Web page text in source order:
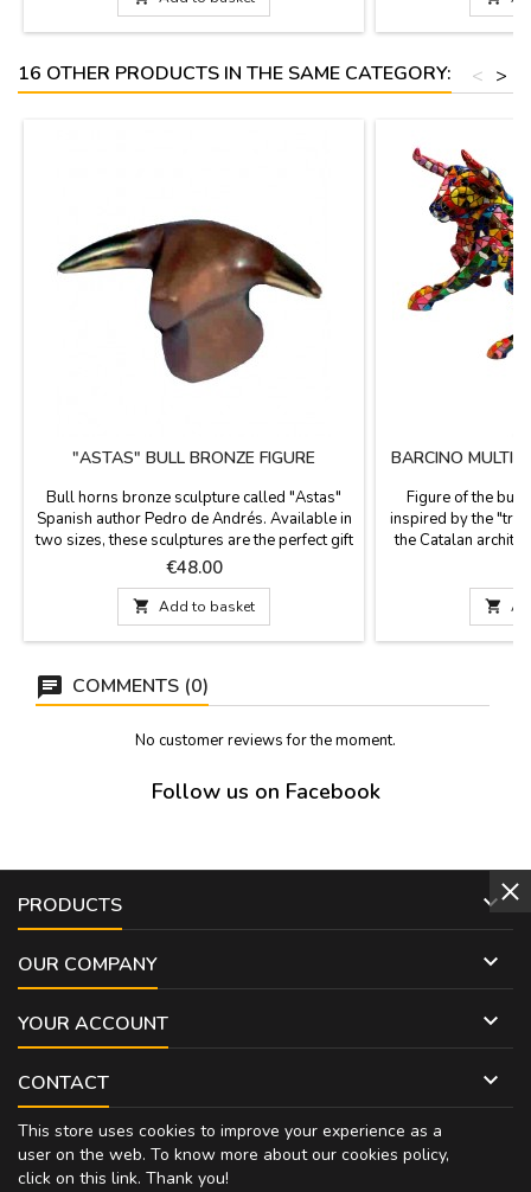
(length). Small:
16 OTHER PRODUCTS IN THE SAME CATEGORY: >
<
"ASTAS" BULL BRONZE FIGURE
Bull horns bronze sculpture called "Astas"
Spanish author Pedro de Andrés. Available in
two sizes, these sculptures are the perfect gift
for bullfighting art collectors.Measures: 1.8''
x 2'' (big) and 1.4'' cm x 1.6'' (small)Gift box
presented with the certificate of authenticity
signed by the author.
Price
€48.00
 Add to basket
BARCINO
Figure of the bull
inspired by the
the Catalan
Barcino brand.
painted. Small:
Medium: 14 cm
cm long x 12 cm

COMMENTS (0)
No customer reviews for the moment.
Follow us on Facebook
PRODUCTS 
OUR COMPANY 
YOUR ACCOUNT 
CONTACT 
This store uses cookies to improve your experience as a
user on the web. To know more about our cookies policy,
click on this link. Thank you!